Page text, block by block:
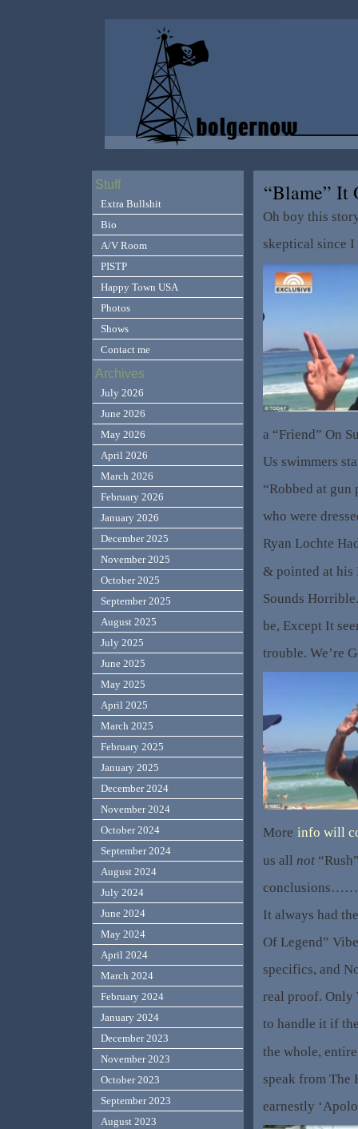
“Blame”
Oh boy this
skeptical since
a “Friend” On
Us swimmers
“Robbed at gun
who were
Ryan Lochte
& pointed at his
Sounds
be, Except It
trouble. We’re
More info will
us all not
It always had
Of Legend”
specifics, and
real proof. Only
to handle it if
the whole,
speak from The
earnestly
Stuff
Extra Bullshit
Bio
A/V Room
PISTP
Happy Town USA
Photos
Shows
Contact me
Archives
July 2026
June 2026
May 2026
April 2026
March 2026
February 2026
January 2026
December 2025
November 2025
October 2025
September 2025
August 2025
July 2025
June 2025
May 2025
April 2025
March 2025
February 2025
January 2025
December 2024
November 2024
October 2024
September 2024
August 2024
July 2024
June 2024
May 2024
April 2024
March 2024
February 2024
January 2024
December 2023
November 2023
October 2023
September 2023
August 2023